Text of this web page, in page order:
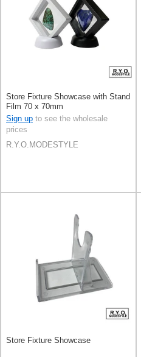
Store Fixture Showcase with Stand
Film 70 x 70mm
Sign up to see the wholesale
prices
R.Y.O.MODESTYLE
Store Fixture Showcase